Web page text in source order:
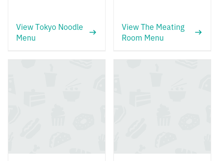
View Tokyo Noodle
Menu
View The Meating
Room Menu